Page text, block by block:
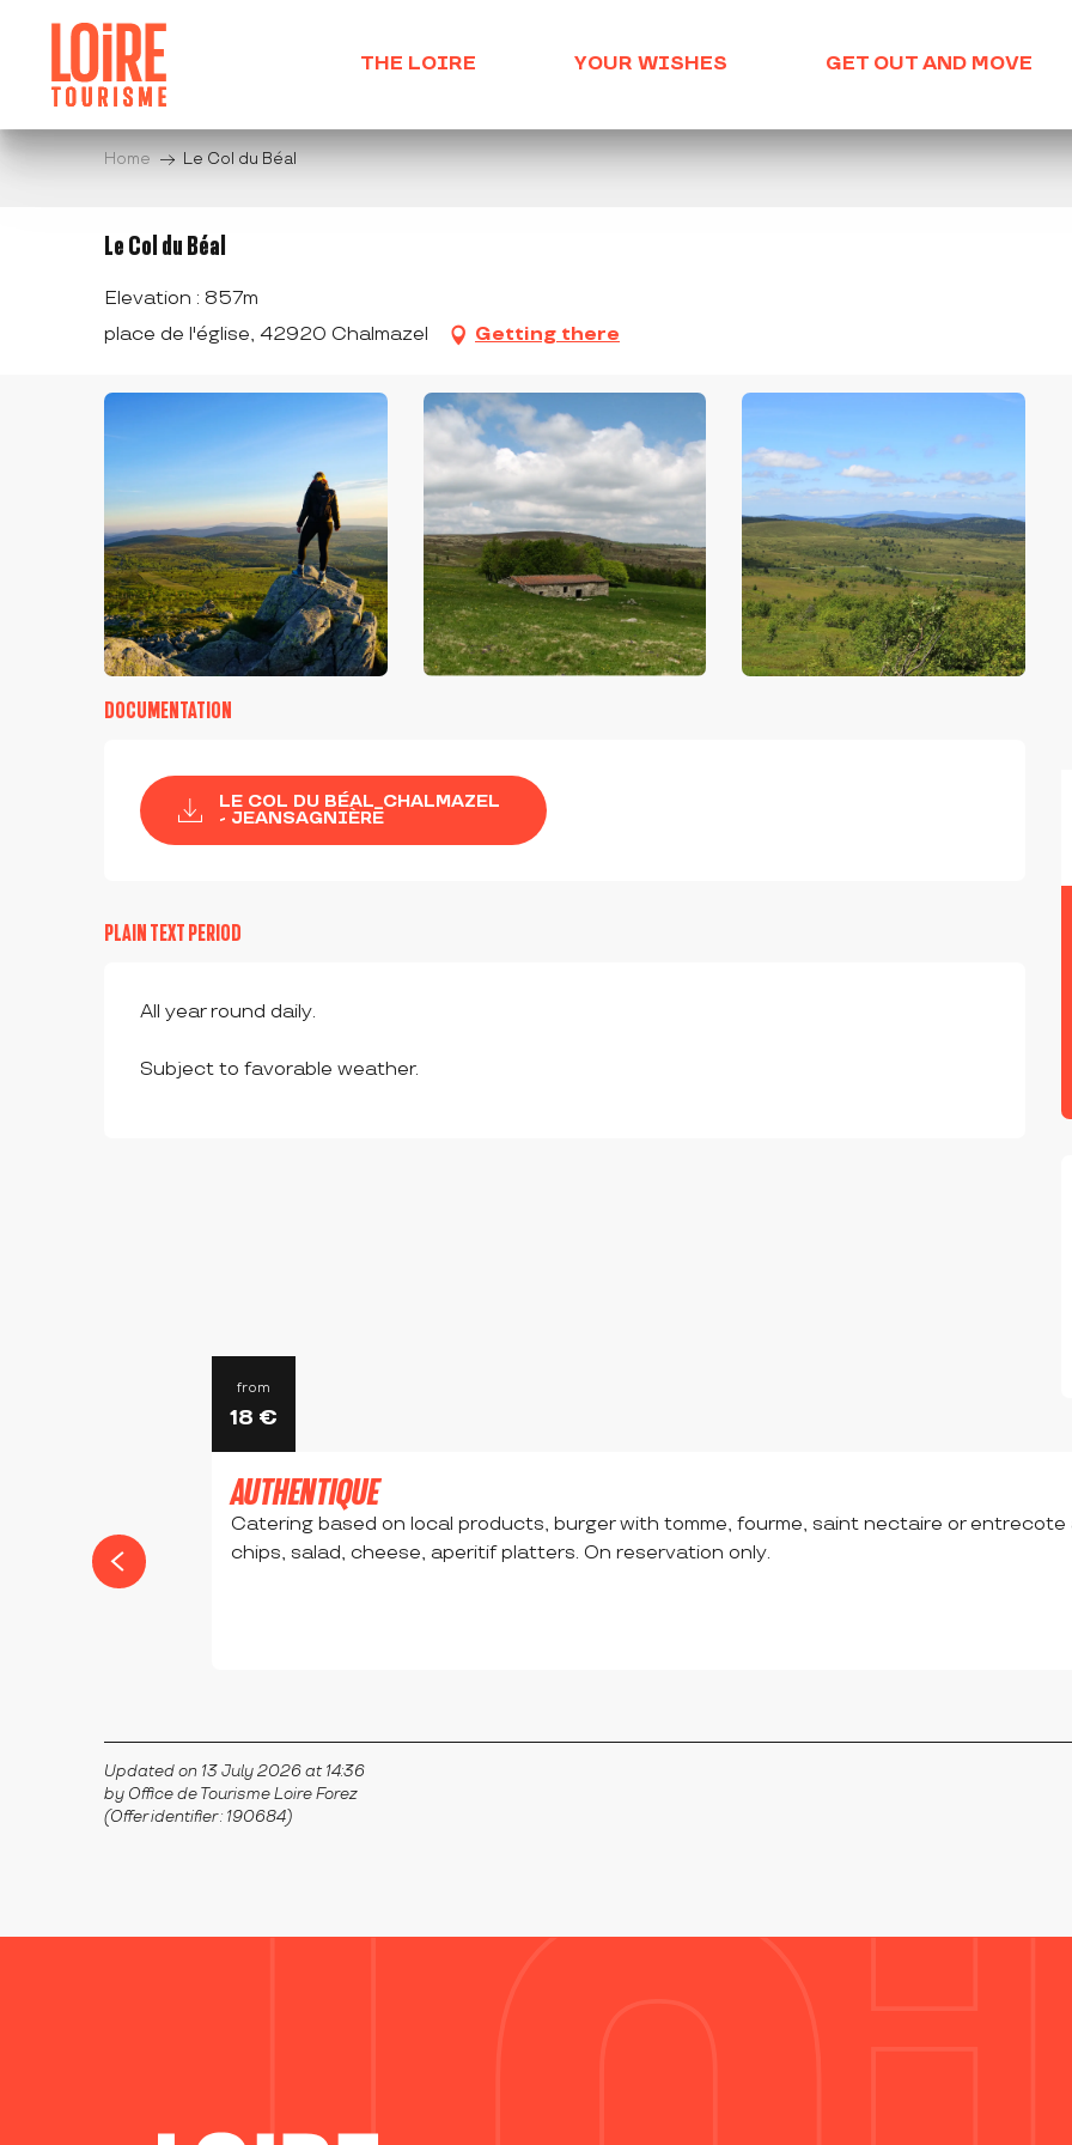
contenu
principal
THE LOIRE YOUR WISHES GET OUT AND MOVE
Home Le Col du Béal
Le Col du Béal
Elevation : 857m
place de l'église, 42920 Chalmazel
Getting there
DOCUMENTATION
LE COL DU BÉAL_CHALMAZEL
- JEANSAGNIÈRE
PLAIN TEXT PERIOD
All year round daily.
Subject to favorable weather.
from
18 €
AUTHENTIQUE
Catering based on local products, burger with tomme, fourme, saint nectaire or entrecote
chips, salad, cheese, aperitif platters. On reservation only.
Updated on 13 July 2026 at 14:36
by Office de Tourisme Loire Forez
(Offer identifier : 190684)